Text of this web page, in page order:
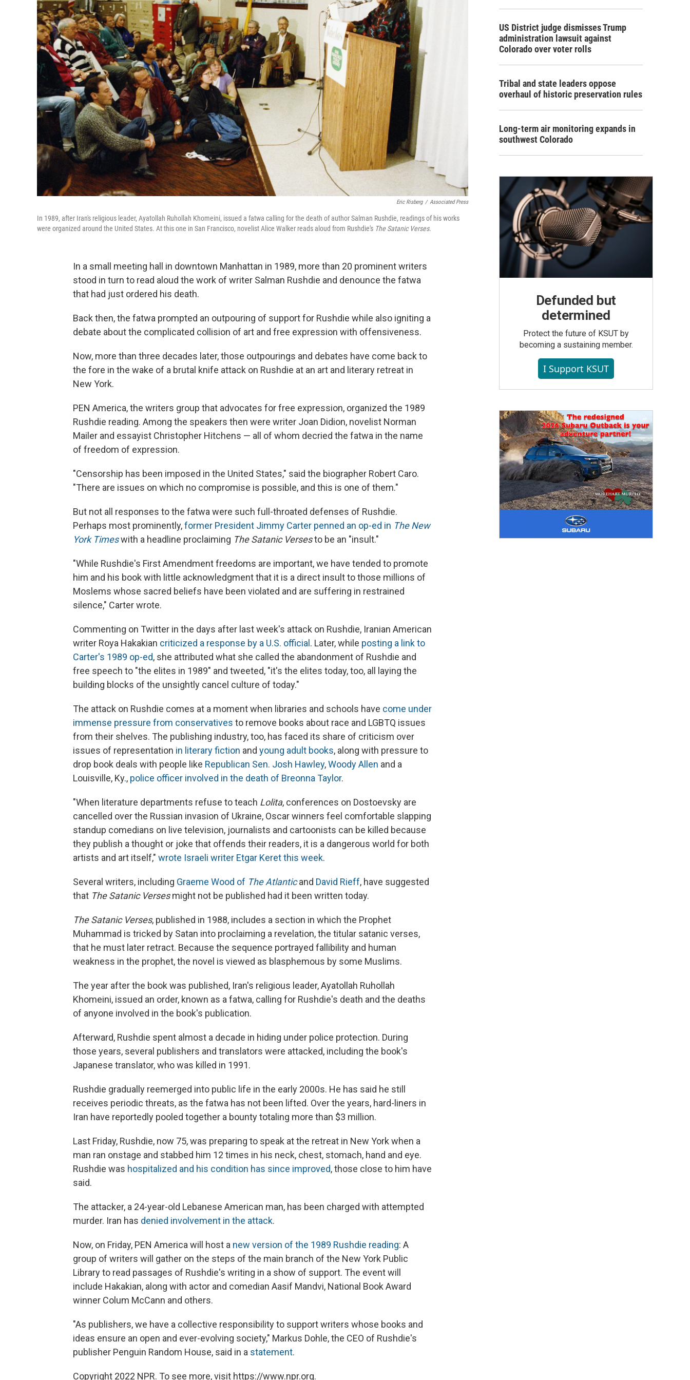
Eric Risberg / Associated Press
In 1989, after Iran's religious leader, Ayatollah Ruhollah Khomeini, issued a fatwa calling for the death of author Salman Rushdie, readings of his works
were organized around the United States. At this one in San Francisco, novelist Alice Walker reads aloud from Rushdie's The Satanic Verses.
In a small meeting hall in downtown Manhattan in 1989, more than 20 prominent writers
stood in turn to read aloud the work of writer Salman Rushdie and denounce the fatwa
that had just ordered his death.
Back then, the fatwa prompted an outpouring of support for Rushdie while also igniting a
debate about the complicated collision of art and free expression with offensiveness.
Now, more than three decades later, those outpourings and debates have come back to
the fore in the wake of a brutal knife attack on Rushdie at an art and literary retreat in
New York.
PEN America, the writers group that advocates for free expression, organized the 1989
Rushdie reading. Among the speakers then were writer Joan Didion, novelist Norman
Mailer and essayist Christopher Hitchens — all of whom decried the fatwa in the name
of freedom of expression.
"Censorship has been imposed in the United States," said the biographer Robert Caro.
"There are issues on which no compromise is possible, and this is one of them."
But not all responses to the fatwa were such full-throated defenses of Rushdie.
Perhaps most prominently,former President Jimmy Carter penned an op-ed in The New
York Timeswith a headline proclaiming The Satanic Versesto be an "insult."
"While Rushdie's First Amendment freedoms are important, we have tended to promote
him and his book with little acknowledgment that it is a direct insult to those millions of
Moslems whose sacred beliefs have been violated and are suffering in restrained
silence," Carter wrote.
Commenting on Twitter in the days after last week's attack on Rushdie, Iranian American
writer Roya Hakakian criticized a response by a U.S. official . Later, while posting a link to
Carter's 1989 op-ed, she attributed what she called the abandonment of Rushdie and
free speech to "the elites in 1989" and tweeted, "it's the elites today, too, all laying the
building blocks of the unsightly cancel culture of today."
The attack on Rushdie comes at a moment when libraries and schools have come under
immense pressure from conservatives to remove books about race and LGBTQ issues
from their shelves. The publishing industry, too, has faced its share of criticism over
issues of representation in literary fiction and young adult books, along with pressure to
drop book deals with people like Republican Sen. Josh Hawley,Woody Allen and a
Louisville, Ky., police officer involved in the death of Breonna Taylor.
"When literature departments refuse to teach Lolita, conferences on Dostoevsky are
cancelled over the Russian invasion of Ukraine, Oscar winners feel comfortable slapping
standup comedians on live television, journalists and cartoonists can be killed because
they publish a thought or joke that offends their readers, it is a dangerous world for both
artists and art itself," wrote Israeli writer Etgar Keret this week.
Several writers, including Graeme Wood of The Atlanticand David Rieff, have suggested
that The Satanic Versesmight not be published had it been written today.
The Satanic Verses, published in 1988, includes a section in which the Prophet
Muhammad is tricked by Satan into proclaiming a revelation, the titular satanic verses,
that he must later retract. Because the sequence portrayed fallibility and human
weakness in the prophet, the novel is viewed as blasphemous by some Muslims.
The year after the book was published, Iran's religious leader, Ayatollah Ruhollah
Khomeini, issued an order, known as a fatwa, calling for Rushdie's death and the deaths
of anyone involved in the book's publication.
Afterward, Rushdie spent almost a decade in hiding under police protection. During
those years, several publishers and translators were attacked, including the book's
Japanese translator, who was killed in 1991.
Rushdie gradually reemerged into public life in the early 2000s. He has said he still
receives periodic threats, as the fatwa has not been lifted. Over the years, hard-liners in
Iran have reportedly pooled together a bounty totaling more than $3 million.
Last Friday, Rushdie, now 75, was preparing to speak at the retreat in New York when a
man ran onstage and stabbed him 12 times in his neck, chest, stomach, hand and eye.
Rushdie was hospitalized and his condition has since improved, those close to him have
said.
The attacker, a 24-year-old Lebanese American man, has been charged with attempted
murder. Iran has denied involvement in the attack.
Now, on Friday, PEN America will host a new version of the 1989 Rushdie reading: A
group of writers will gather on the steps of the main branch of the New York Public
Library to read passages of Rushdie's writing in a show of support. The event will
include Hakakian, along with actor and comedian Aasif Mandvi, National Book Award
winner Colum McCann and others.
"As publishers, we have a collective responsibility to support writers whose books and
ideas ensure an open and ever-evolving society," Markus Dohle, the CEO of Rushdie's
publisher Penguin Random House, said in a statement.
Copyright 2022 NPR. To see more, visit https://www.npr.org.
US District judge dismisses Trump
administration lawsuit against
Colorado over voter rolls
Tribal and state leaders oppose
overhaul of historic preservation rules
Long-term air monitoring expands in
southwest Colorado
Defunded but
determined
Protect the future of KSUT by
becoming a sustaining member.
I Support KSUT